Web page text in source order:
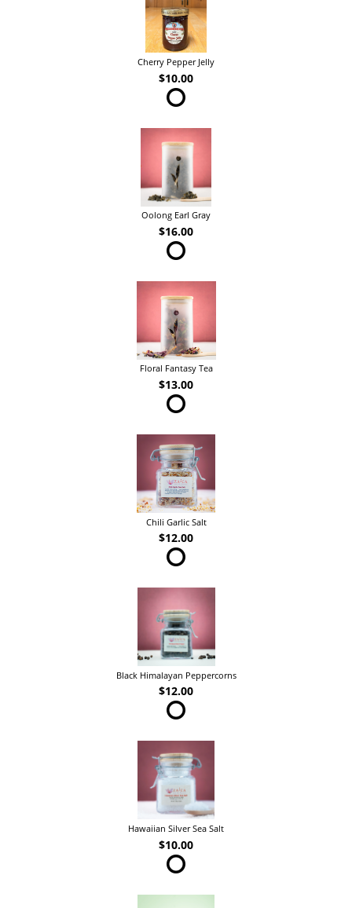
Cherry Pepper Jelly
$10.00
Oolong Earl Gray
$16.00
Floral Fantasy Tea
$13.00
Chili Garlic Salt
$12.00
Black Himalayan Peppercorns
$12.00
Hawaiian Silver Sea Salt
$10.00